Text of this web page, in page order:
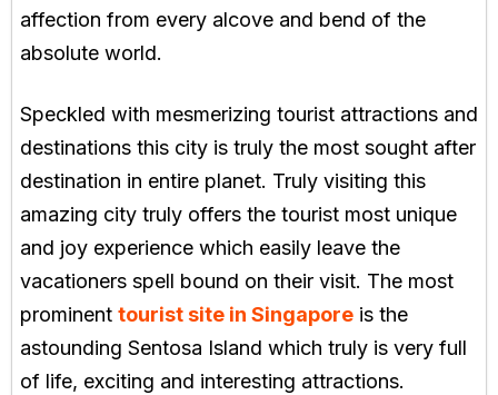
affection from every alcove and bend of the
absolute world.
Speckled with mesmerizing tourist attractions and
destinations this city is truly the most sought after
destination in entire planet. Truly visiting this
amazing city truly offers the tourist most unique
and joy experience which easily leave the
vacationers spell bound on their visit. The most
prominent tourist site in Singapore is the
astounding Sentosa Island which truly is very full
of life, exciting and interesting attractions.